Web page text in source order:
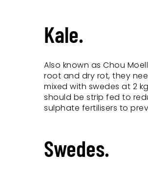
Kale.
Also known as Chou
root and dry rot, they
mixed with swedes at 2
should be strip fed to
sulphate fertilisers to
Swedes.